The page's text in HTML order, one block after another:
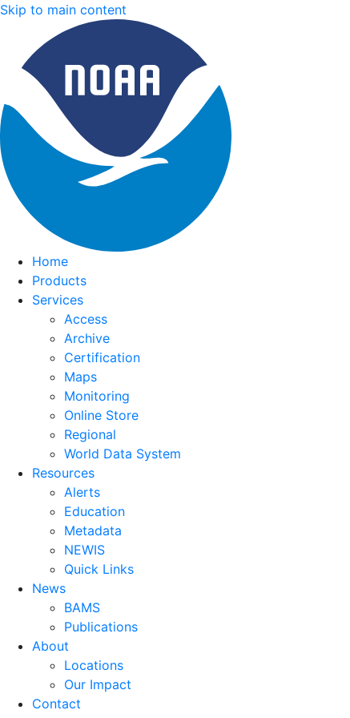
Skip to main content
Home
Products
Services
Access
Archive
Certification
Maps
Monitoring
Online Store
Regional
World Data System
Resources
Alerts
Education
Metadata
NEWIS
Quick Links
News
BAMS
Publications
About
Locations
Our Impact
Contact